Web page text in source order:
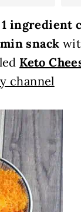
ingredient
snack
Keto
channel